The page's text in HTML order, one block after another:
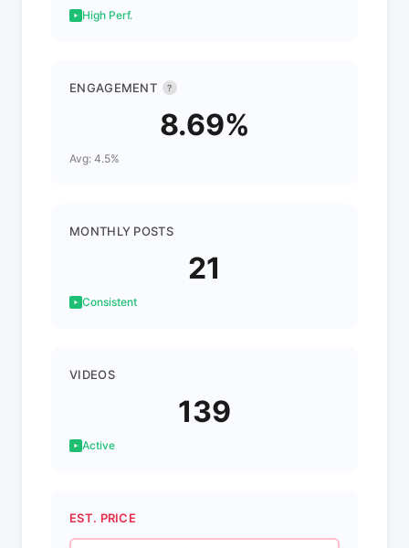
High Perf.
ENGAGEMENT ?
8.69%
Avg: 4.5%
MONTHLY POSTS
21
Consistent
VIDEOS
139
Active
EST. PRICE